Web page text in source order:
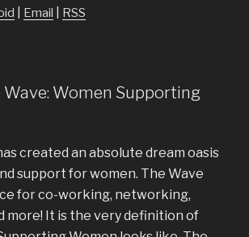
Email RSS
Wave: Women Supporting
created an absolute dream oasis
support for women. The Wave
for co-working, networking,
more! It is the very definition of